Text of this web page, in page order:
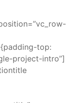
top:
project-intro”]